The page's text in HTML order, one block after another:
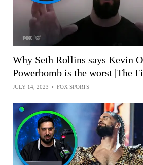
Why Seth Rollins says Kevin
Powerbomb is the worst |The
JULY 14, 2023 • FOX SPORTS